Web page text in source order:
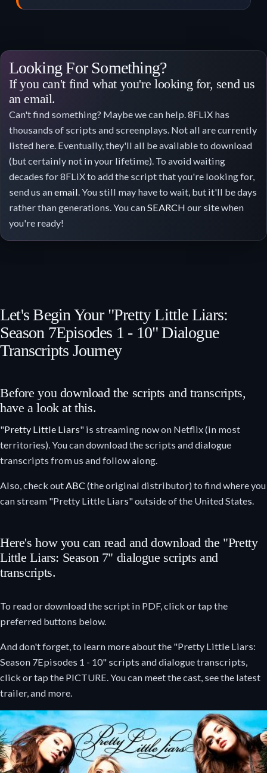
Looking For Something?
If you can't find what you're looking for, send us
an email.
Can't find something? Maybe we can help. 8FLiX has
thousands of scripts and screenplays. Not all are currently
listed here. Eventually, they'll all be available to download
(but certainly not in your lifetime). To avoid waiting
decades for 8FLiX to add the script that you're looking for,
send us anemail . You still may have to wait, but it'll be days
rather than generations. You canSEARCH our site when
you're ready!
Let's Begin Your "Pretty Little Liars:
Season 7Episodes 1 - 10" Dialogue
Transcripts Journey
Before you download the scripts and transcripts,
have a look at this.
"Pretty Little Liars" is streaming now on Netflix (in most
territories). You can download the scripts and dialogue
transcripts from us and follow along.
Also, check outABC (the original distributor) to find where you
can stream "Pretty Little Liars" outside of the United States.
Here's how you can read and download the "Pretty
Little Liars: Season 7" dialogue scripts and
transcripts.
To read or download the script in PDF, click or tap the
preferred buttons below.
And don't forget, to learn more about the "Pretty Little Liars:
Season 7Episodes 1 - 10" scripts and dialogue transcripts,
click or tap the PICTURE. You can meet the cast, see the latest
trailer, and more.